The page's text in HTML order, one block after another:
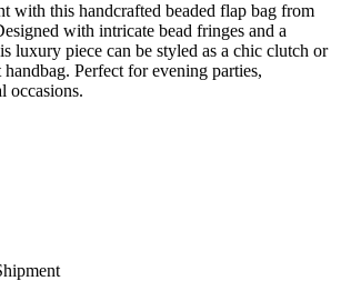
with this handcrafted beaded flap bag from
with intricate bead fringes and a
luxury piece can be styled as a chic clutch or
handbag. Perfect for evening parties,
occasions.